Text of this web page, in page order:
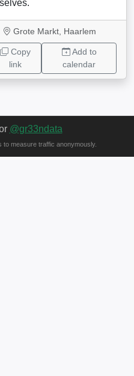
Grote Markt, Haarlem
Copy
link
Add to
calendar
@gr33ndata
measure traffic anonymously.